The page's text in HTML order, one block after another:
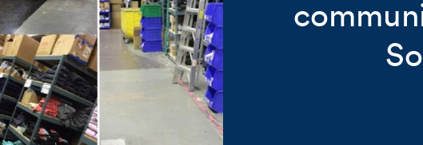
Mobile Image